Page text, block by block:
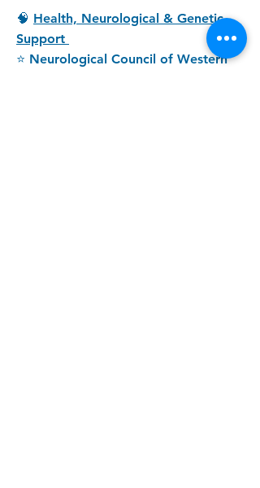
🧠 Health, Neurological & Genetic
Support
⭐ Neurological Council of Western